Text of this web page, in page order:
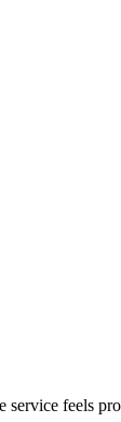
feels